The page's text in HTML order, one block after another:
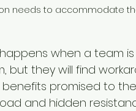
needs to accommodate
when a team
but they will find
benefits promised to
and hidden